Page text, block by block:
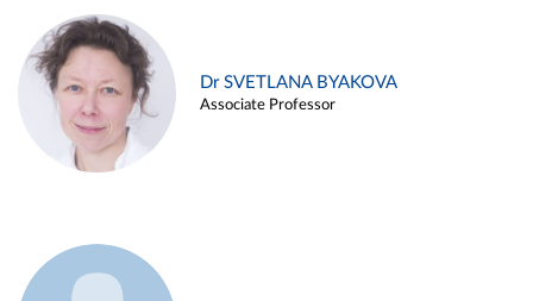
Dr SVETLANA BYAKOVA
Associate Professor